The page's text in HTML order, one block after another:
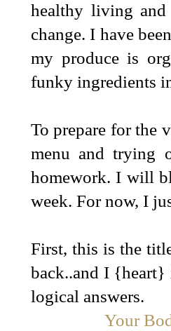
healthy living
change. I have
my produce is
funky ingredients
To prepare for the
menu and trying
homework. I will
week. For now, I
First, this is the
back..and I
logical answers.
Your